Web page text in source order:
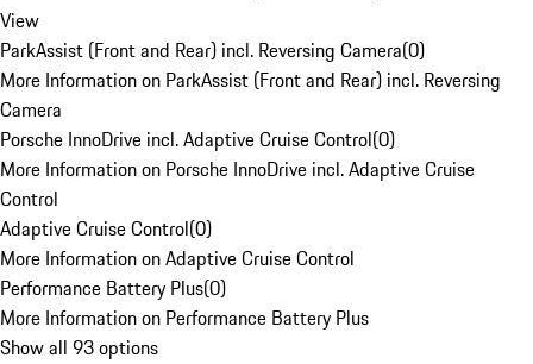
View
ParkAssist (Front and Rear) incl. Reversing Camera(0)
More Information on ParkAssist (Front and Rear) incl. Reversing
Camera
Porsche InnoDrive incl. Adaptive Cruise Control(0)
More Information on Porsche InnoDrive incl. Adaptive Cruise
Control
Adaptive Cruise Control(0)
More Information on Adaptive Cruise Control
Performance Battery Plus(0)
More Information on Performance Battery Plus
Show all 93 options